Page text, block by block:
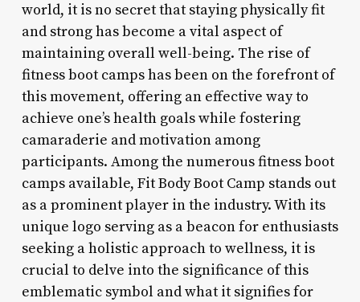
world, it is no secret that staying physically fit
and strong has become a vital aspect of
maintaining overall well-being. The rise of
fitness boot camps has been on the forefront of
this movement, offering an effective way to
achieve one’s health goals while fostering
camaraderie and motivation among
participants. Among the numerous fitness boot
camps available, Fit Body Boot Camp stands out
as a prominent player in the industry. With its
unique logo serving as a beacon for enthusiasts
seeking a holistic approach to wellness, it is
crucial to delve into the significance of this
emblematic symbol and what it signifies for